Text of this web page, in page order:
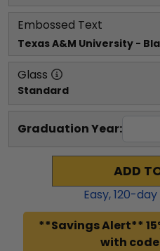
Embossed Text
Texas A&M University -
Glass
Standard
Graduation Year:
ADD
Easy,120-day
**Savings Alert**
with